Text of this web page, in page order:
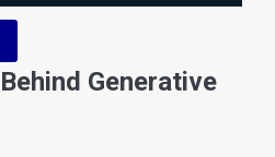
Generative